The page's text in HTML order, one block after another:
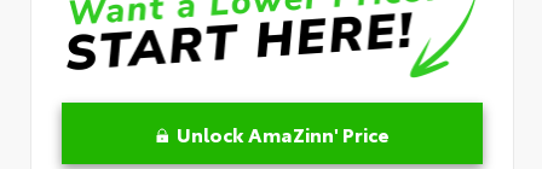
Unlock AmaZinn' Price